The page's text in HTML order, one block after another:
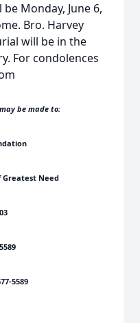
Monday, June 6,
Bro. Harvey
will be in the
For condolences
be made to:
Greatest Need
5589